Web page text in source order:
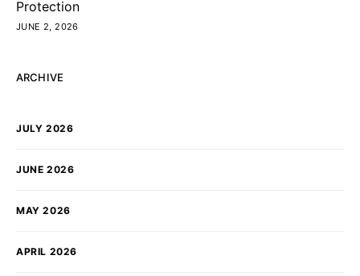
Protection
JUNE 2, 2026
ARCHIVE
JULY 2026
JUNE 2026
MAY 2026
APRIL 2026